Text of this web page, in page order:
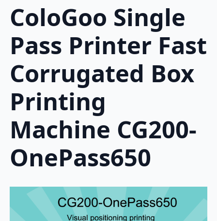
ColoGoo Single
Pass Printer Fast
Corrugated Box
Printing
Machine CG200-
OnePass650